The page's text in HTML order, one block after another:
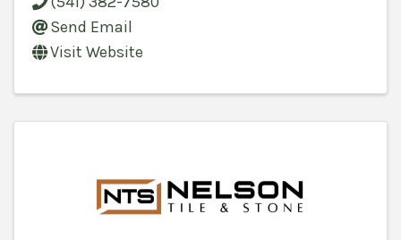
Send Email
Visit Website